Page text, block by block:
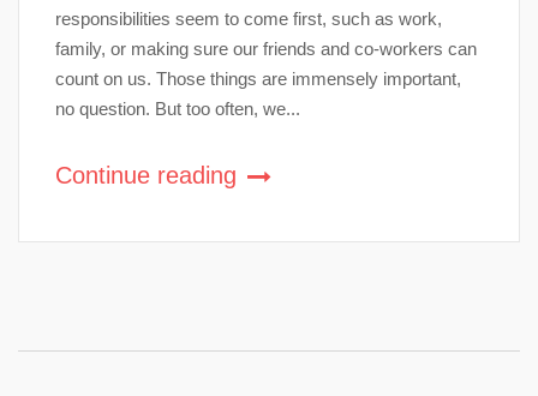
responsibilities seem to come first, such as work,
family, or making sure our friends and co-workers can
count on us. Those things are immensely important,
no question. But too often, we...
Continue reading